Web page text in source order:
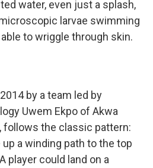
water, even just a splash,
larvae swimming
to wriggle through skin.
by a team led by
Uwem Ekpo of Akwa
follows the classic pattern:
a winding path to the top
player could land on a